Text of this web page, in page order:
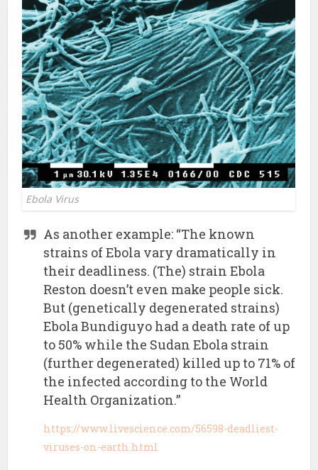
Ebola Virus
As another example: “The known
strains of Ebola vary dramatically in
their deadliness. (The) strain Ebola
Reston doesn’t even make people sick.
But (genetically degenerated strains)
Ebola Bundiguyo had a death rate of up
to 50% while the Sudan Ebola strain
(further degenerated) killed up to 71% of
the infected according to the World
Health Organization.”
https://www.livescience.com/56598-deadliest-
viruses-on-earth.html